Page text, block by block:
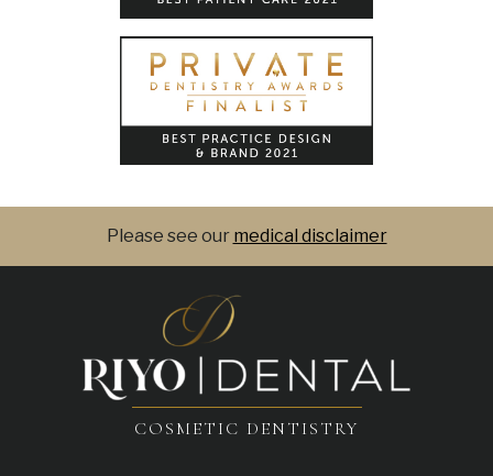
Please see our medical disclaimer
COSMETIC DENTISTRY